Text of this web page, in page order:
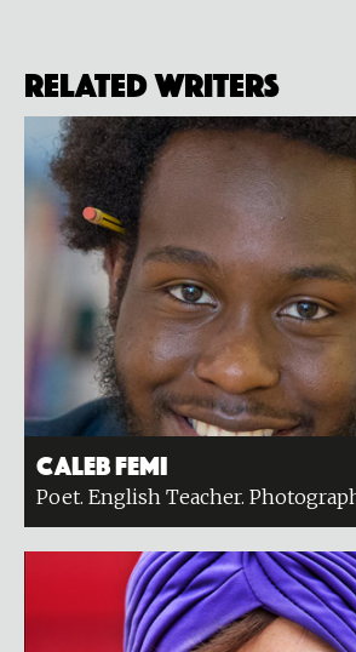
Related Writers
Caleb Femi
Poet. English Teacher.